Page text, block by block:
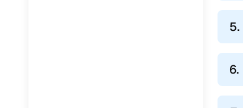
5.
6.